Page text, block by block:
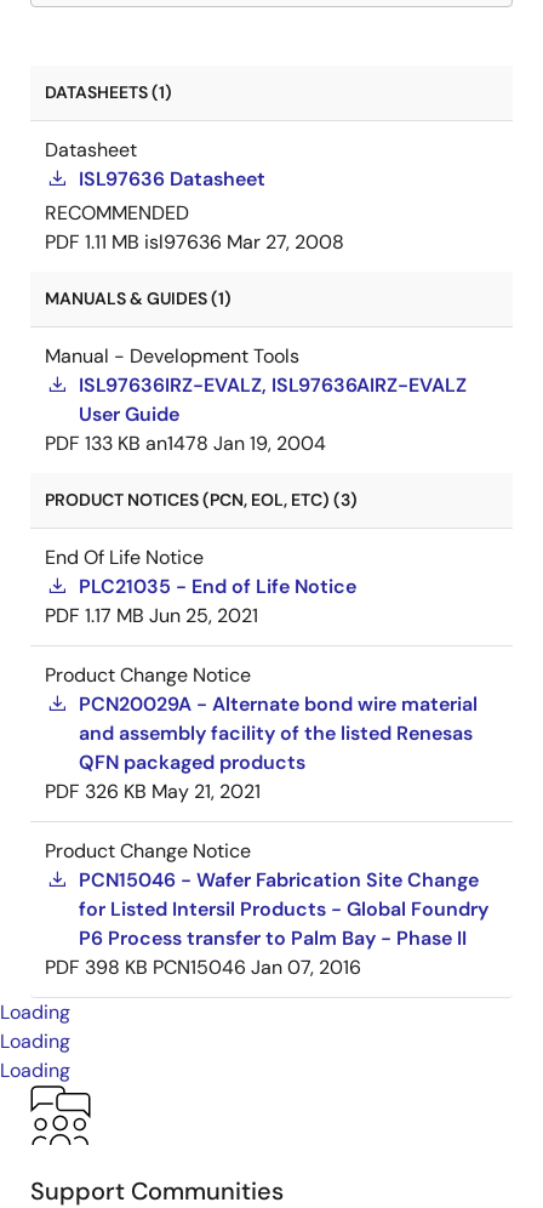
DATASHEETS (1)
Datasheet
ISL97636 Datasheet
RECOMMENDED
PDF 1.11 MB isl97636 Mar 27, 2008
MANUALS & GUIDES (1)
Manual - Development Tools
ISL97636IRZ-EVALZ, ISL97636AIRZ-EVALZ
User Guide
PDF 133 KB an1478 Jan 19, 2004
PRODUCT NOTICES (PCN, EOL, ETC) (3)
End Of Life Notice
PLC21035 - End of Life Notice
PDF 1.17 MB Jun 25, 2021
Product Change Notice
PCN20029A - Alternate bond wire material
and assembly facility of the listed Renesas
QFN packaged products
PDF 326 KB May 21, 2021
Product Change Notice
PCN15046 - Wafer Fabrication Site Change
for Listed Intersil Products - Global Foundry
P6 Process transfer to Palm Bay - Phase II
PDF 398 KB PCN15046 Jan 07, 2016
Loading
Loading
Loading
Support Communities